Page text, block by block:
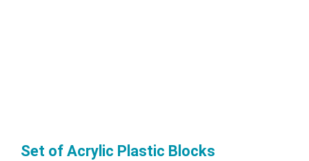
Set of Acrylic Plastic Blocks